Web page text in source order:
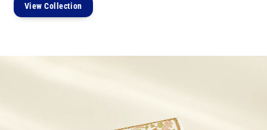
View Collection